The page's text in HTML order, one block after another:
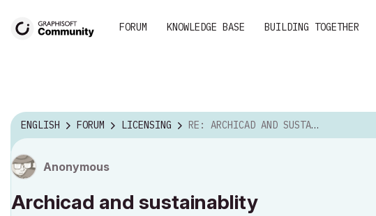
FORUM KNOWLEDGE BASE BUILDING TOGETHER
ENGLISH FORUM LICENSING RE: ARCHICAD AND SUSTAINABLITY
Anonymous
Archicad and sustainablity